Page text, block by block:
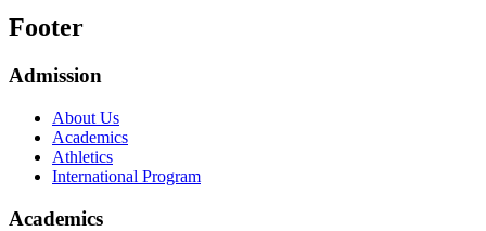
Footer
Admission
About Us
Academics
Athletics
International Program
Academics